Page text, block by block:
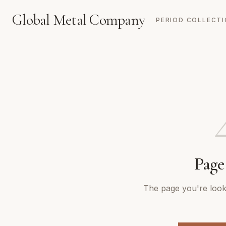
Global Metal Company PERIOD
The page you're